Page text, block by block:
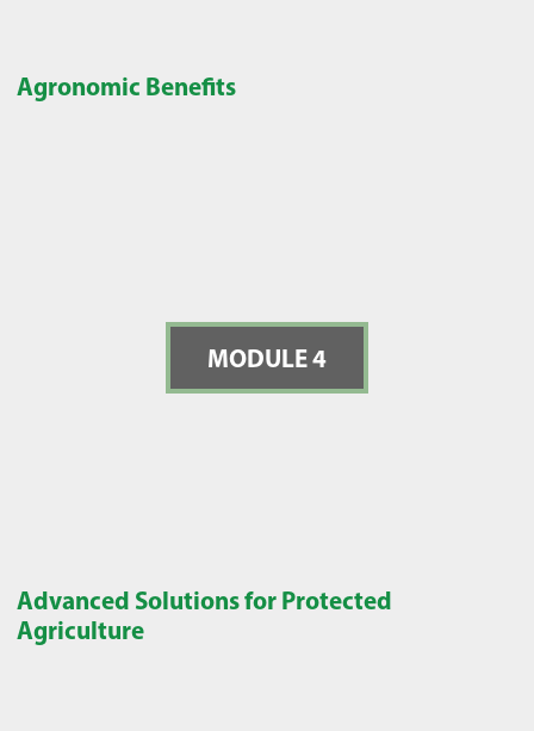
Agronomic Benefits
MODULE 4
Advanced Solutions for Protected
Agriculture